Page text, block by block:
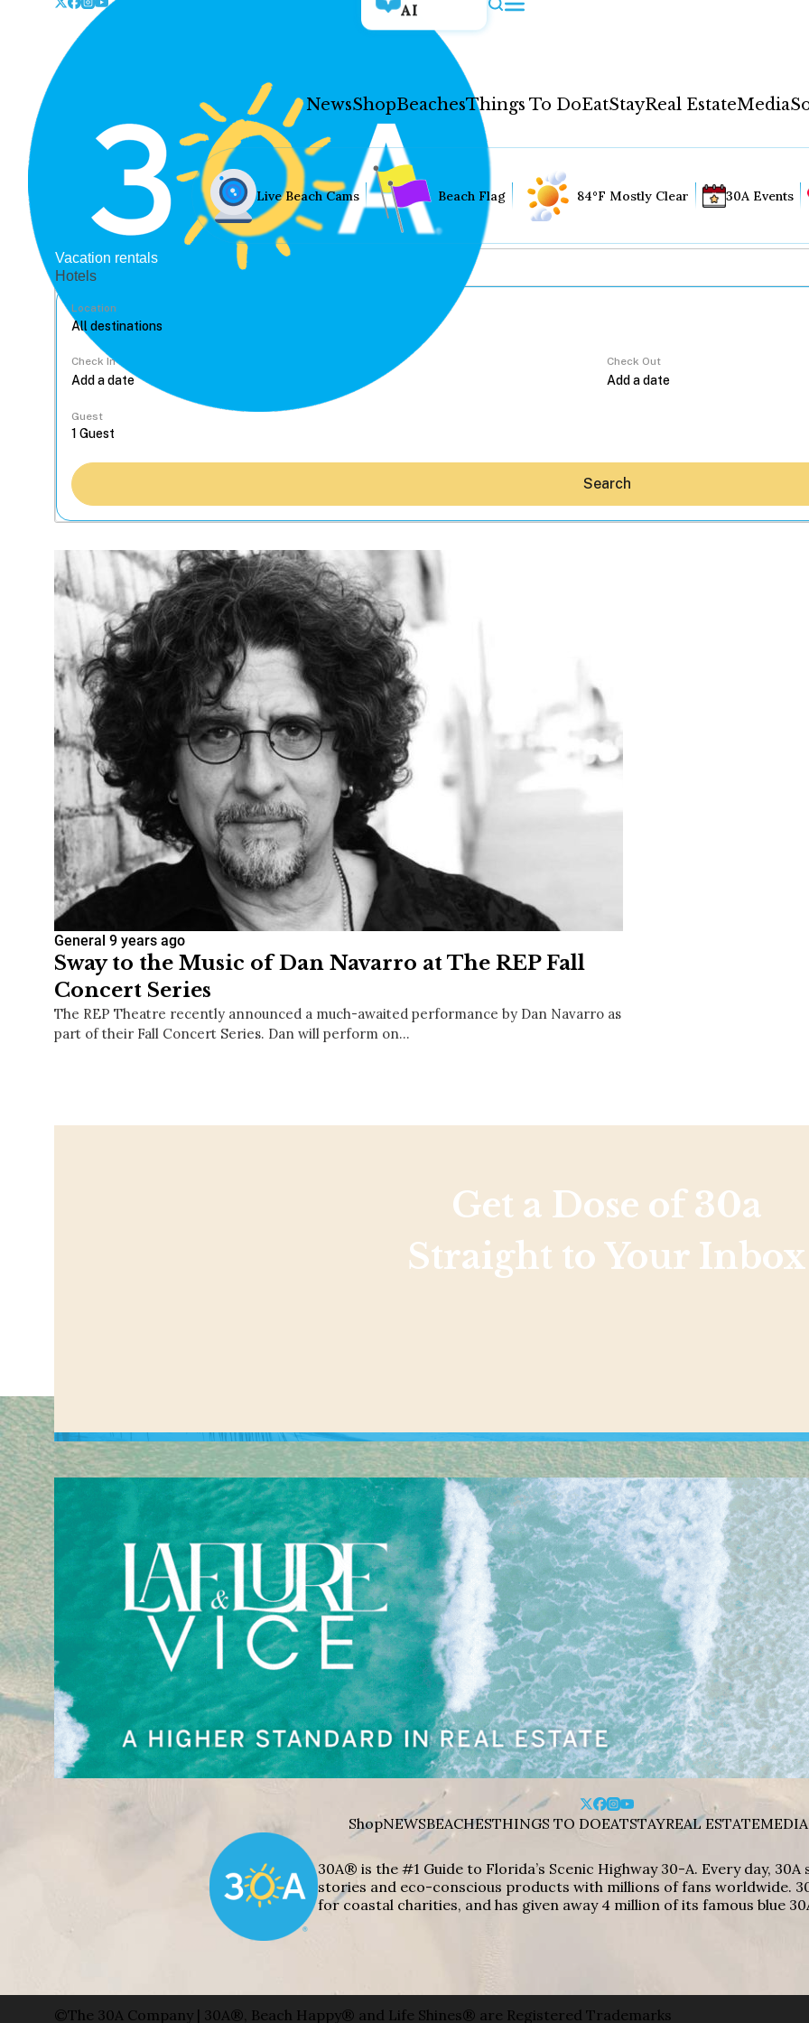
AI
NewsShopBeachesThings To DoEatStayReal EstateMedia
Beaches
Contact
Sign up for beach news and local
chance to win a $500 30A gift basket. One
Live Beach Cams Beach Flag 84°F Mostly Clear 30A Events
Vacation rentals
Hotels
Location
Check In Check Out
Guest
Search
General 9 years ago
Sway to the Music of Dan Navarro at The REP Fall
Concert Series
The REP Theatre recently announced a much-awaited performance by Dan Navarro as
part of their Fall Concert Series. Dan will perform on…
Get a Dose of 30a
Straight to Your Inbox
ShopNEWSBEACHESTHINGS TO DOEATSTAYREAL ESTATEMEDIA
30A® is the #1 Guide to Florida’s Scenic Highway 30-A. Every day,
stories and eco-conscious products with millions of fans worldwide.
for coastal charities, and has given away 4 million of its famous blue
©The 30A Company | 30A®, Beach Happy® and Life Shines® are Registered Trademarks